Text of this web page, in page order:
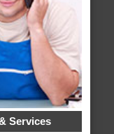
Services